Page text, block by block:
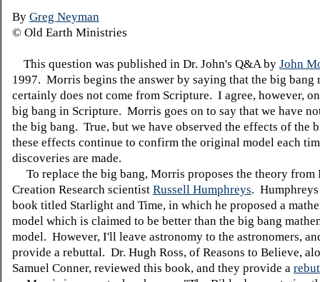
By Greg Neyman
© Old Earth Ministries
This question was published in Dr. John's Q&A by John
1997. Morris begins the answer by saying that the big bang
certainly does not come from Scripture. I agree, however,
big bang in Scripture. Morris goes on to say that we have
the big bang. True, but we have observed the effects of the
these effects continue to confirm the original model each
discoveries are made.
To replace the big bang, Morris proposes the theory from
Creation Research scientist Russell Humphreys.
book titled Starlight and Time, in which he proposed a
model which is claimed to be better than the big bang
model. However, I'll leave astronomy to the astronomers,
provide a rebuttal. Dr. Hugh Ross, of Reasons to Believe,
Samuel Conner, reviewed this book, and they provide a